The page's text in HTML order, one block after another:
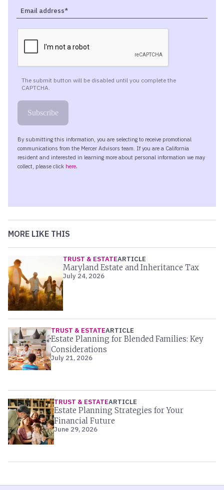
MORE LIKE THIS
TRUST & ESTATEARTICLE
Maryland Estate and Inheritance Tax
July 24, 2026
TRUST & ESTATEARTICLE
Estate Planning for Blended Families: Key
Considerations
July 21, 2026
TRUST & ESTATEARTICLE
Estate Planning Strategies for Your
Financial Future
June 29, 2026